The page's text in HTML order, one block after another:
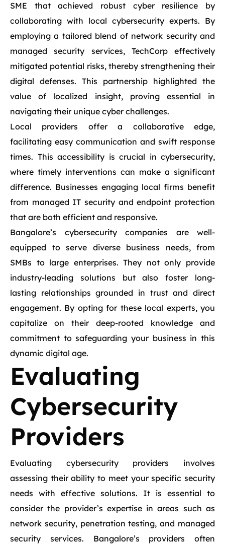
SME that achieved robust cyber resilience by
collaborating with local cybersecurity experts. By
employing a tailored blend of network security and
managed security services, TechCorp effectively
mitigated potential risks, thereby strengthening their
digital defenses. This partnership highlighted the
value of localized insight, proving essential in
navigating their unique cyber challenges.
Local providers offer a collaborative edge,
facilitating easy communication and swift response
times. This accessibility is crucial in cybersecurity,
where timely interventions can make a significant
difference. Businesses engaging local firms benefit
from managed IT security and endpoint protection
that are both efficient and responsive.
Bangalore’s cybersecurity companies are well-
equipped to serve diverse business needs, from
SMBs to large enterprises. They not only provide
industry-leading solutions but also foster long-
lasting relationships grounded in trust and direct
engagement. By opting for these local experts, you
capitalize on their deep-rooted knowledge and
commitment to safeguarding your business in this
dynamic digital age.
Evaluating
Cybersecurity
Providers
Evaluating cybersecurity providers involves
assessing their ability to meet your specific security
needs with effective solutions. It is essential to
consider the provider’s expertise in areas such as
network security, penetration testing, and managed
security services. Bangalore’s providers often